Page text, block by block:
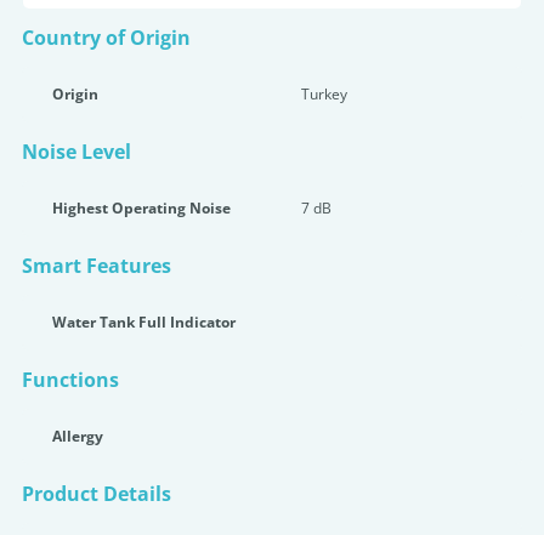
Country of Origin
Origin Turkey
Noise Level
Highest Operating Noise 7 dB
Smart Features
Water Tank Full Indicator
Functions
Allergy
Product Details